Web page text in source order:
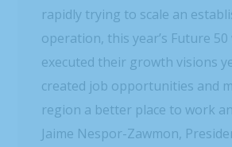
rapidly trying to scale an
operation, this year’s Future
executed their growth visions
created job opportunities and
region a better place to work
Jaime Nespor-Zawmon,